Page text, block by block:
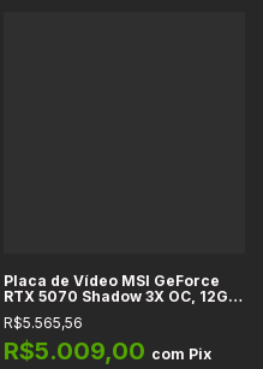
Placa de Vídeo MSI GeForce
RTX 5070 Shadow 3X OC, 12GB
GDDR7, 192-bit, PCIe 5.0, HDMI
2.1b, DisplayPort 2.1b, DLSS 4,
Ray Tracing, DirectX 12
Ultimate
R$5.565,56
R$5.009,00 com Pix